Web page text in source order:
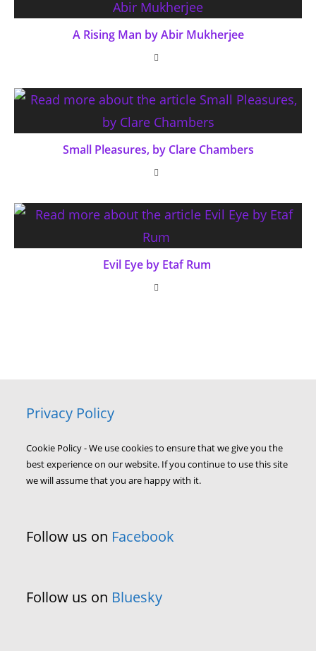
A Rising Man by Abir Mukherjee
Small Pleasures, by Clare Chambers
Evil Eye by Etaf Rum
Privacy Policy
Cookie Policy - We use cookies to ensure that we give you the
best experience on our website. If you continue to use this site
we will assume that you are happy with it.
Follow us on Facebook
Follow us on Bluesky